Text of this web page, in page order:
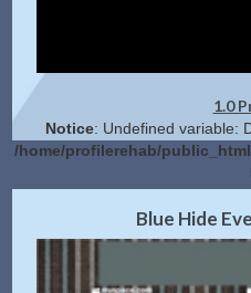
1.0
Notice: Undefined variable:
/home/profilerehab/
2.0
Blue Hide